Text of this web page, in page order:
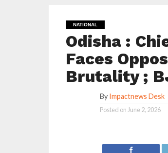
NATIONAL
Odisha :
Faces
Brutality ;
By Impactnews Desk
Posted on June 2, 2026